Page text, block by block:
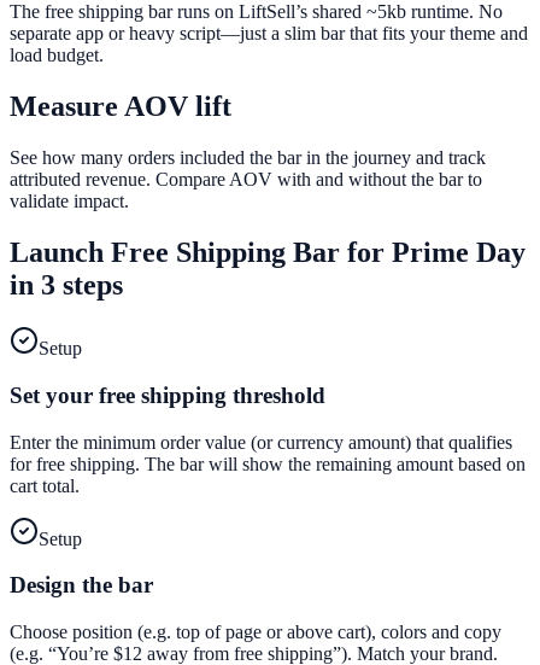
The free shipping bar runs on LiftSell’s shared ~5kb runtime. No
separate app or heavy script—just a slim bar that fits your theme and
load budget.
Measure AOV lift
See how many orders included the bar in the journey and track
attributed revenue. Compare AOV with and without the bar to
validate impact.
Launch Free Shipping Bar for Prime Day
in 3 steps
Setup
Set your free shipping threshold
Enter the minimum order value (or currency amount) that qualifies
for free shipping. The bar will show the remaining amount based on
cart total.
Setup
Design the bar
Choose position (e.g. top of page or above cart), colors and copy
(e.g. “You’re $12 away from free shipping”). Match your brand.